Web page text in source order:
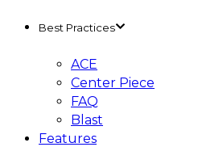
Best Practices
ACE
Center Piece
FAQ
Blast
Features